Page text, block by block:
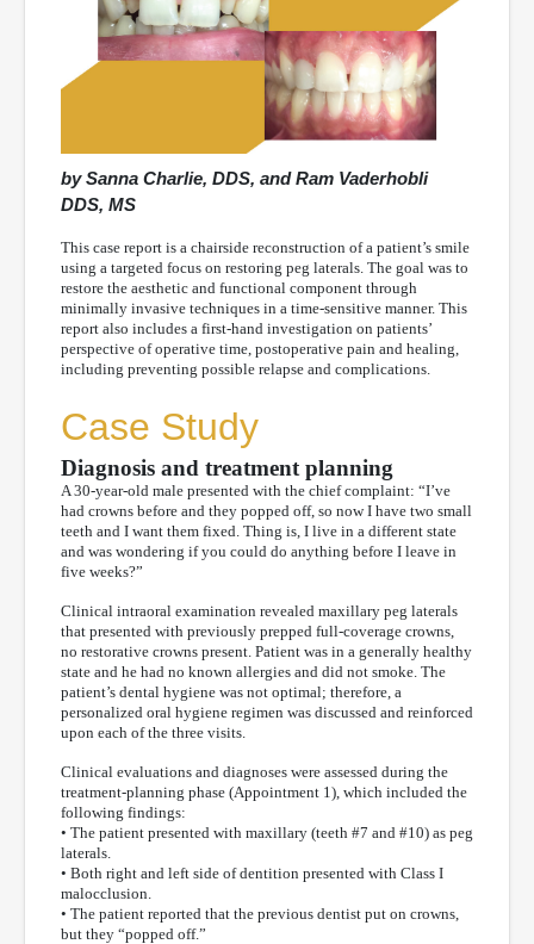
by Sanna Charlie, DDS, and Ram Vaderhobli
DDS, MS
This case report is a chairside reconstruction of a patient’s smile
using a targeted focus on restoring peg laterals. The goal was to
restore the aesthetic and functional component through
minimally invasive techniques in a time-sensitive manner. This
report also includes a first-hand investigation on patients’
perspective of operative time, postoperative pain and healing,
including preventing possible relapse and complications.
Case Study
Diagnosis and treatment planning
A 30-year-old male presented with the chief complaint: “I’ve
had crowns before and they popped off, so now I have two small
teeth and I want them fixed. Thing is, I live in a different state
and was wondering if you could do anything before I leave in
five weeks?”
Clinical intraoral examination revealed maxillary peg laterals
that presented with previously prepped full-coverage crowns,
no restorative crowns present. Patient was in a generally healthy
state and he had no known allergies and did not smoke. The
patient’s dental hygiene was not optimal; therefore, a
personalized oral hygiene regimen was discussed and reinforced
upon each of the three visits.
Clinical evaluations and diagnoses were assessed during the
treatment-planning phase (Appointment 1), which included the
following findings:
• The patient presented with maxillary (teeth #7 and #10) as peg
laterals.
• Both right and left side of dentition presented with Class I
malocclusion.
• The patient reported that the previous dentist put on crowns,
but they “popped off.”